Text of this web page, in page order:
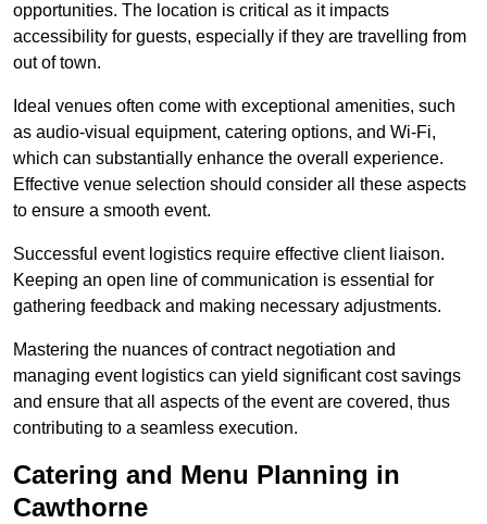
opportunities. The location is critical as it impacts
accessibility for guests, especially if they are travelling from
out of town.
Ideal venues often come with exceptional amenities, such
as audio-visual equipment, catering options, and Wi-Fi,
which can substantially enhance the overall experience.
Effective venue selection should consider all these aspects
to ensure a smooth event.
Successful event logistics require effective client liaison.
Keeping an open line of communication is essential for
gathering feedback and making necessary adjustments.
Mastering the nuances of contract negotiation and
managing event logistics can yield significant cost savings
and ensure that all aspects of the event are covered, thus
contributing to a seamless execution.
Catering and Menu Planning in
Cawthorne